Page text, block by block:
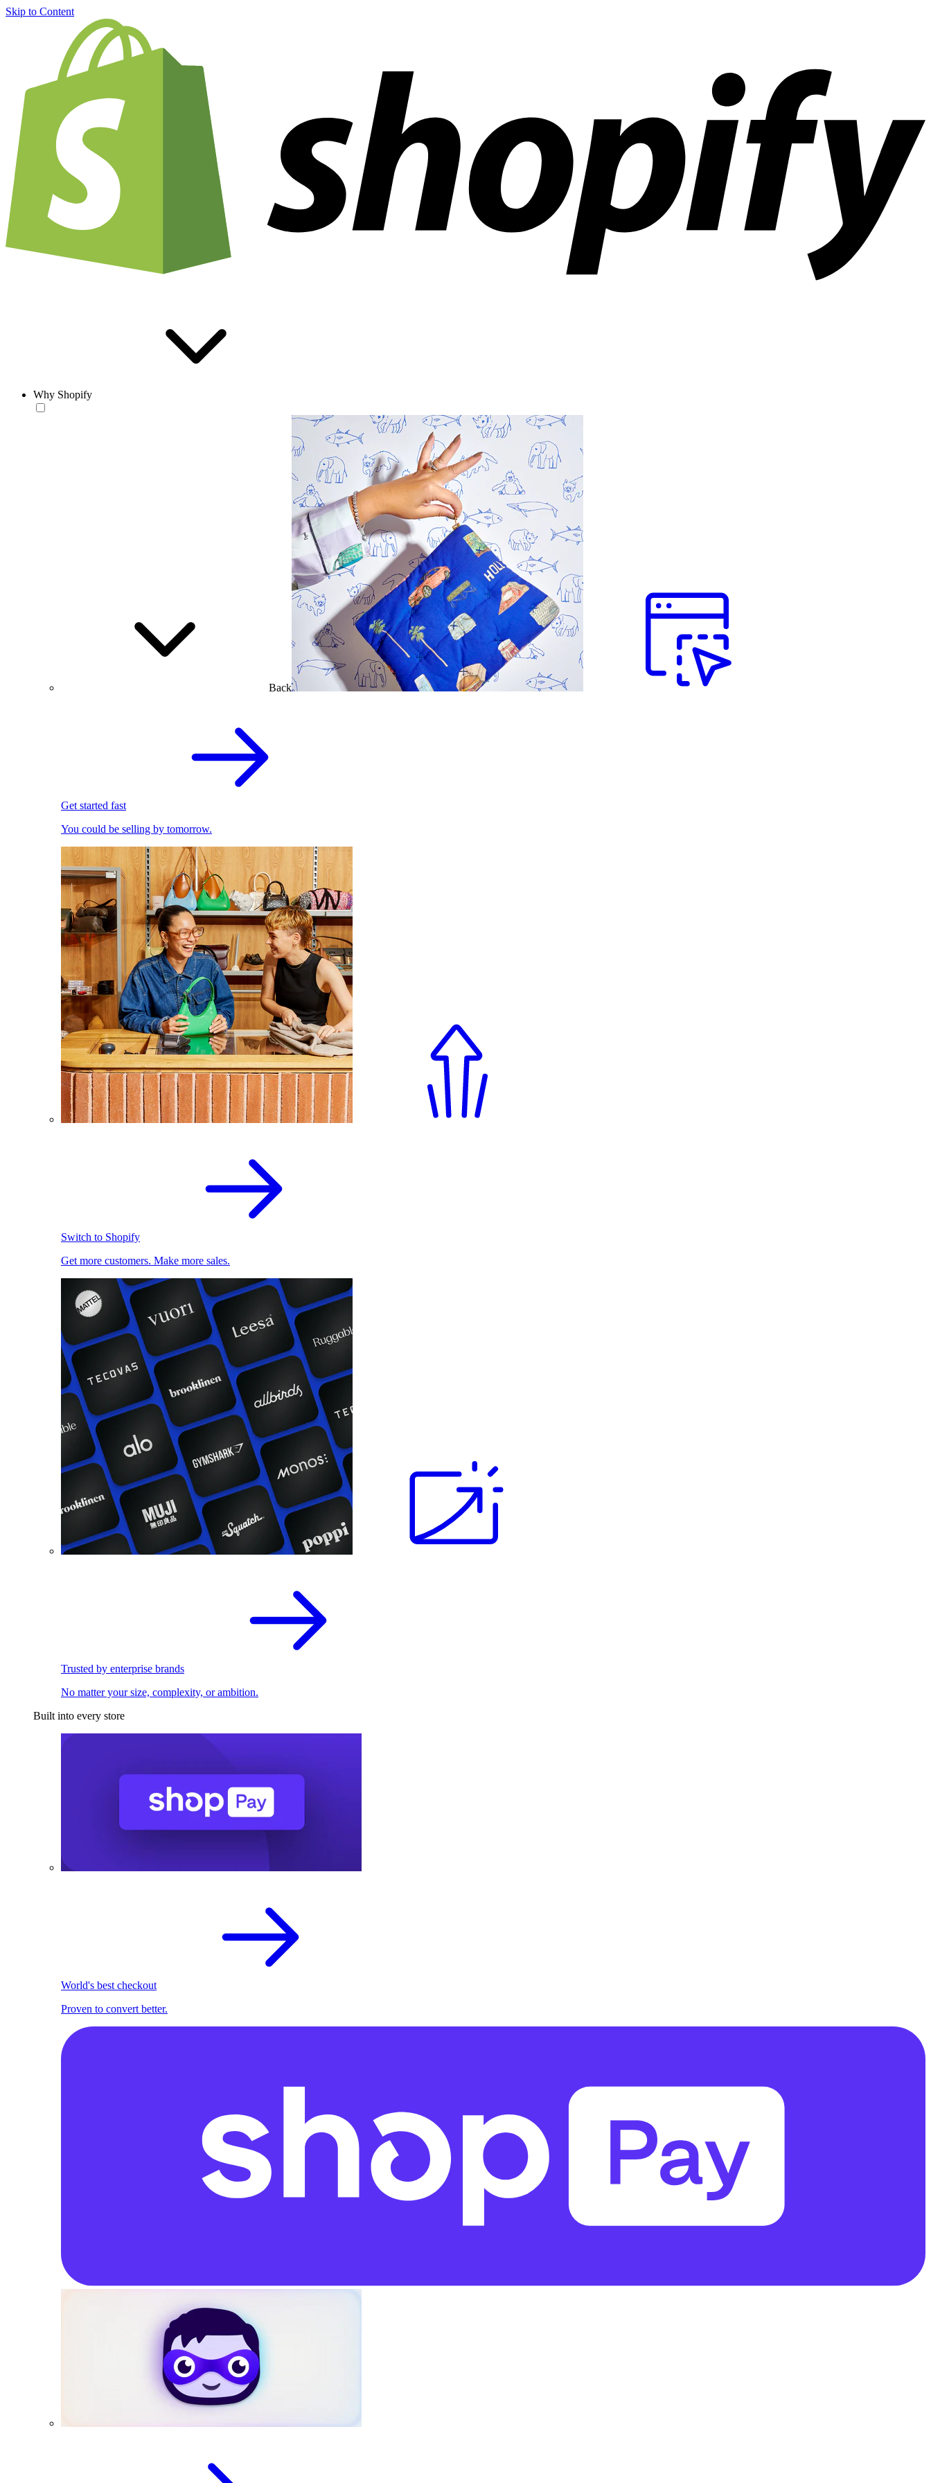
Skip to Content
Why Shopify
Back
Get started fast
You could be selling by tomorrow.
Switch to Shopify
Get more customers. Make more sales.
Trusted by enterprise brands
No matter your size, complexity, or ambition.
Built into every store
World's best checkout
Proven to convert better.